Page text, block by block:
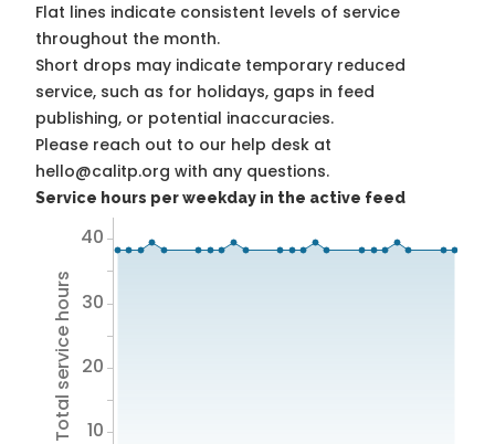
Flat lines indicate consistent levels of service
throughout the month.
Short drops may indicate temporary reduced
service, such as for holidays, gaps in feed
publishing, or potential inaccuracies.
Please reach out to our help desk at
hello@calitp.org with any questions.
Service hours per weekday in the active feed
Total service hours 10
20
30
40